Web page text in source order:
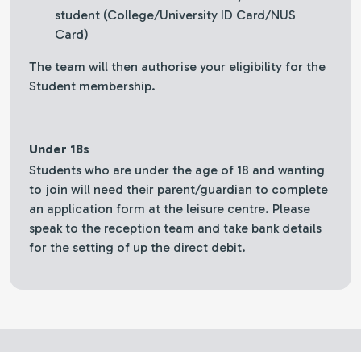
student (College/University ID Card/NUS
Card)
The team will then authorise your eligibility for the
Student membership.
Under 18s
Students who are under the age of 18 and wanting
to join will need their parent/guardian to complete
an application form at the leisure centre. Please
speak to the reception team and take bank details
for the setting of up the direct debit.